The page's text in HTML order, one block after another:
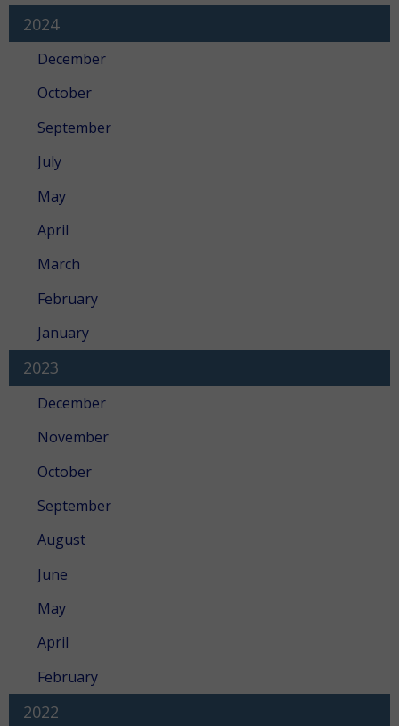
2024
December
October
September
July
May
April
March
February
January
2023
December
November
October
September
August
June
May
April
February
2022